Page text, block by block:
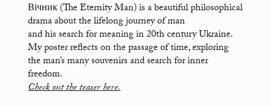
Вічник (The Eternity Man) is a beautiful philosophical
drama about the lifelong journey of man
and his search for meaning in 20th century Ukraine.
My poster reflects on the passage of time, exploring
the man’s many souvenirs and search for inner
freedom.
Check out the teaser here.